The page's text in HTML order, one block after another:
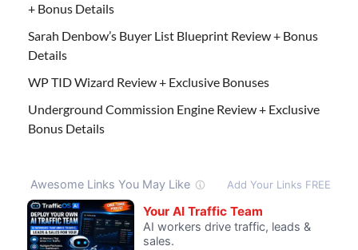
+ Bonus Details
Sarah Denbow’s Buyer List Blueprint Review + Bonus
Details
WP TID Wizard Review + Exclusive Bonuses
Underground Commission Engine Review + Exclusive
Bonus Details